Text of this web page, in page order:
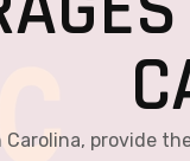
Carolina, provide